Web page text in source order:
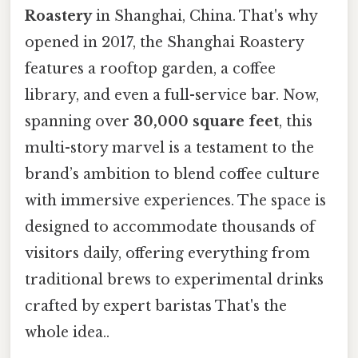
Roasteryin Shanghai, China. That's why
opened in 2017, the Shanghai Roastery
features a rooftop garden, a coffee
library, and even a full-service bar. Now,
spanning over 30,000 square feet, this
multi-story marvel is a testament to the
brand’s ambition to blend coffee culture
with immersive experiences. The space is
designed to accommodate thousands of
visitors daily, offering everything from
traditional brews to experimental drinks
crafted by expert baristas That's the
whole idea..